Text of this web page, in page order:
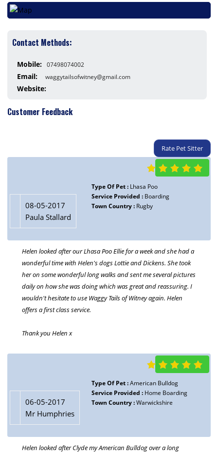
wouldn't hesitate to use Waggy Tails of Witney again. Helen
offers a first class service.
Thank you Helen x
Contact Methods:
Mobile: 07498074002
Email: waggytailsofwitney@gmail.com
Website:
Customer Feedback
Rate Pet Sitter
08-05-2017
Paula Stallard
Type Of Pet : Lhasa Poo
Service Provided : Boarding
Town Country : Rugby
Helen looked after our Lhasa Poo Ellie for a week and she had a
wonderful time with Helen's dogs Lottie and Dickens. She took
her on some wonderful long walks and sent me several pictures
daily on how she was doing which was great and reassuring. I
wouldn't hesitate to use Waggy Tails of Witney again. Helen
offers a first class service.
Thank you Helen x
06-05-2017
Mr Humphries
Type Of Pet :American Bulldog
Service Provided : Home Boarding
Town Country :Warwickshire
Helen looked after Clyde my American Bulldog over a long